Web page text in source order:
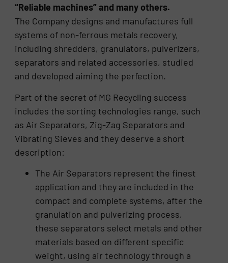
“Reliable machines” and many others.
The Company designs and manufactures full
systems of non-ferrous metals recovery,
including shredders, granulators, pulverizers,
separators and related accessories, studied
and developed aiming the perfection.
Part of the secret of MG Recycling success
includes the sorting technologies range, such
as Air Separators, Zig-Zag Separators and
Vibrating Sieves and they deserve a short
description:
The Air Separators represent the finest
application and they are included in the
compact and complete systems, after the
granulation and pulverizing process,
these separators select metals and other
materials based on different specific
weight, using air technology through a